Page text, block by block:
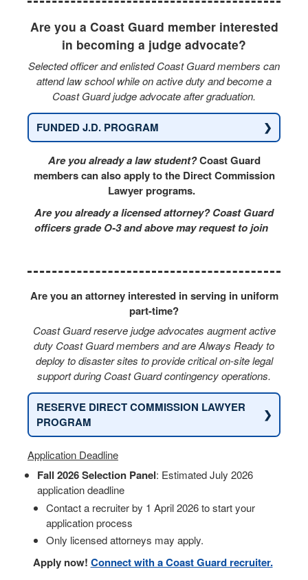
Are you a Coast Guard member interested
in becoming a judge advocate?
Selected officer and enlisted Coast Guard members can
attend law school while on active duty and become a
Coast Guard judge advocate after graduation.
FUNDED J.D. PROGRAM ❯
Are you already a law student?Coast Guard
members can also apply to the Direct Commission
Lawyer programs.
Are you already a licensed attorney? Coast Guard
officers grade O-3 and above may request to join
Are you an attorney interested in serving in uniform
part-time?
Coast Guard reserve judge advocates augment active
duty Coast Guard members and are Always Ready to
deploy to disaster sites to provide critical on-site legal
support during Coast Guard contingency operations.
RESERVE DIRECT COMMISSION LAWYER
PROGRAM
❯
Application Deadline
Fall 2026 Selection Panel: Estimated July 2026
application deadline
Contact a recruiter by 1 April 2026 to start your
application process
Only licensed attorneys may apply.
Apply now! Connect with a Coast Guard recruiter.